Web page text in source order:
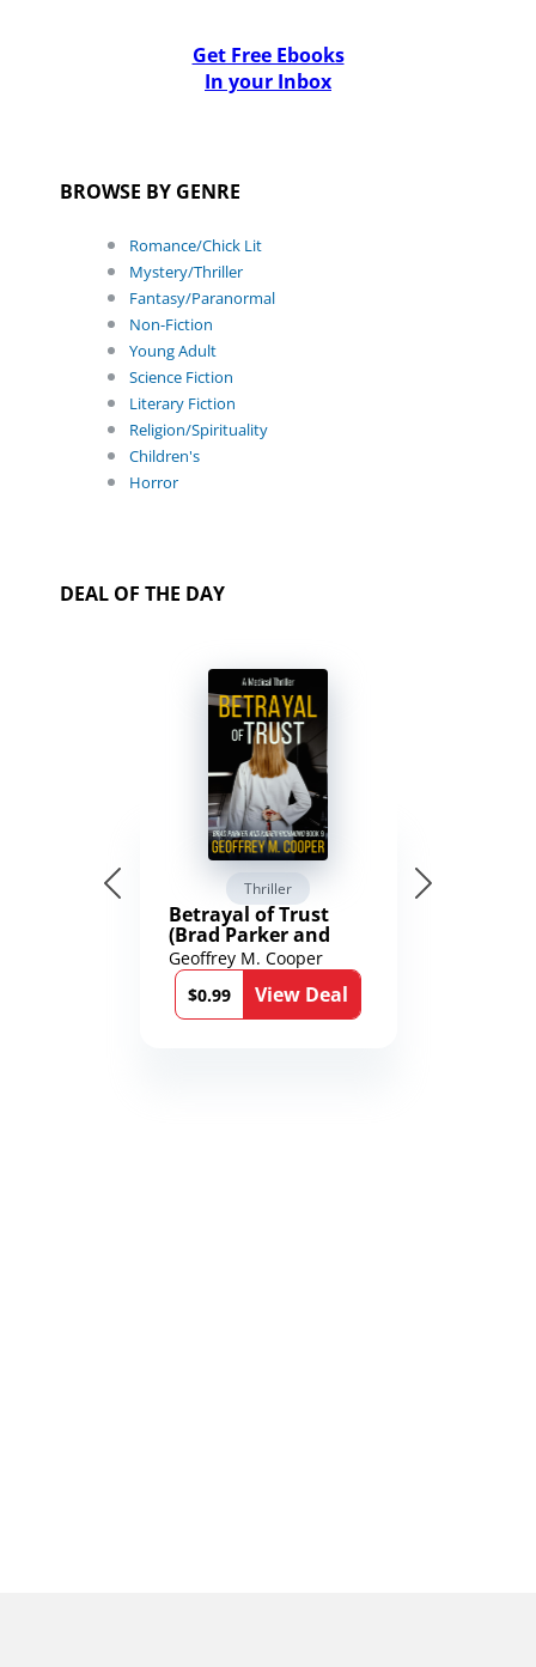
Get Free Ebooks
In your Inbox
BROWSE BY GENRE
Romance/Chick Lit
Mystery/Thriller
Fantasy/Paranormal
Non-Fiction
Young Adult
Science Fiction
Literary Fiction
Religion/Spirituality
Children's
Horror
DEAL OF THE DAY
Thriller
Betrayal of Trust
(Brad Parker and
Karen Richmond
Medical Thrillers
Book 9)
Geoffrey M. Cooper
$0.99
View Deal